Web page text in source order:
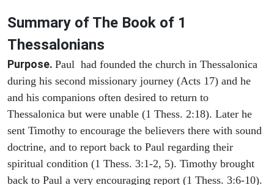
Summary of The Book of 1
Thessalonians
Purpose. Paul had founded the church in Thessalonica
during his second missionary journey (Acts 17) and he
and his companions often desired to return to
Thessalonica but were unable (1 Thess. 2:18). Later he
sent Timothy to encourage the believers there with sound
doctrine, and to report back to Paul regarding their
spiritual condition (1 Thess. 3:1-2, 5). Timothy brought
back to Paul a very encouraging report (1 Thess. 3:6-10).